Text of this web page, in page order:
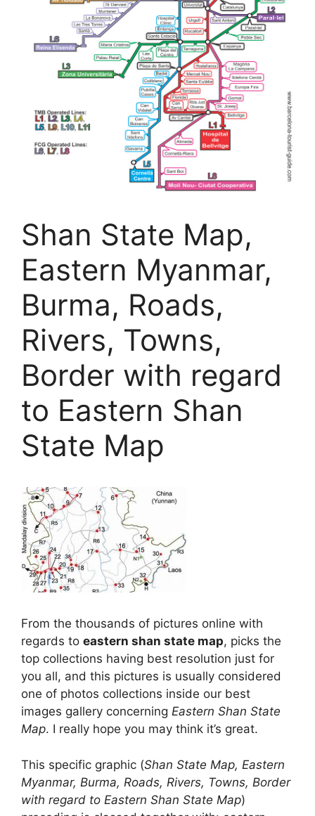
Shan State Map,
Eastern Myanmar,
Burma, Roads,
Rivers, Towns,
Border with regard
to Eastern Shan
State Map
From the thousands of pictures online with
regards to eastern shan state map, picks the
top collections having best resolution just for
you all, and this pictures is usually considered
one of photos collections inside our best
images gallery concerning Eastern Shan State
Map. I really hope you may think it’s great.
This specific graphic (Shan State Map, Eastern
Myanmar, Burma, Roads, Rivers, Towns, Border
with regard to Eastern Shan State Map)